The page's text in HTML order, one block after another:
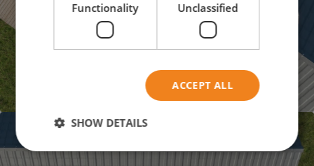
Functionality Unclassified
ACCEPT ALL
SHOW DETAILS